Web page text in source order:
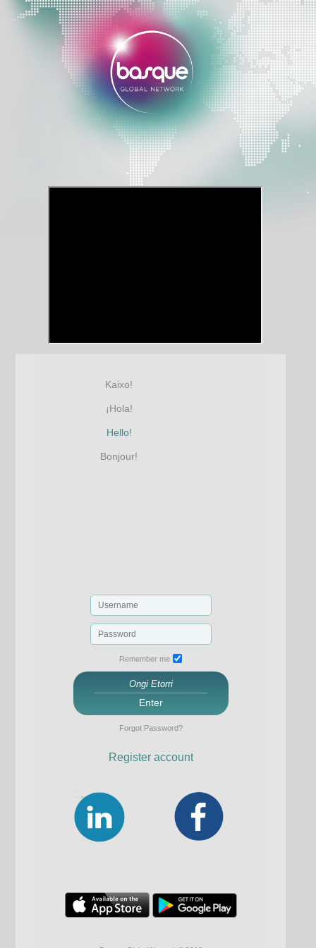
Kaixo!
¡Hola!
Hello!
Bonjour!
Remember me
Ongi Etorri
Enter
Forgot Password?
Register account